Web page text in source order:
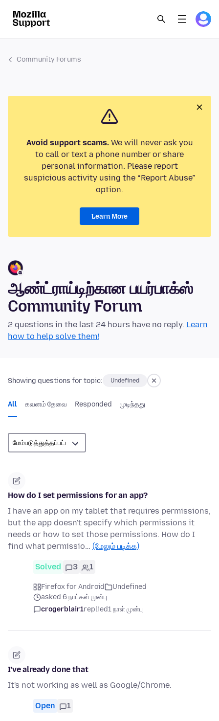
Community Forums
Avoid support scams.We will never ask you
to call or text a phone number or share
personal information. Please report
suspicious activity using the “Report Abuse”
option.
Learn More
ஆண்ட்ராய்டிற்கான பயர்பாக்ஸ்
Community Forum
2 questions in the last 24 hours have no reply. Learn
how to help solve them!
Showing questions for topic: Undefined
All கவனம் தேவை Responded முடிந்தது
How do I set permissions for an app?
I have an app on my tablet that requires permissions,
but the app doesn't specify which permissions it
needs or how to set those permissions. How do I
find what permissio… (மேலும் படிக்க)
Solved 3 1
Firefox for Android
Undefined
asked 6 நாட்கள் முன்பு
crogerblair1replied1 நாள் முன்பு
I've already done that
It's not working as well as Google/Chrome.
Open 1